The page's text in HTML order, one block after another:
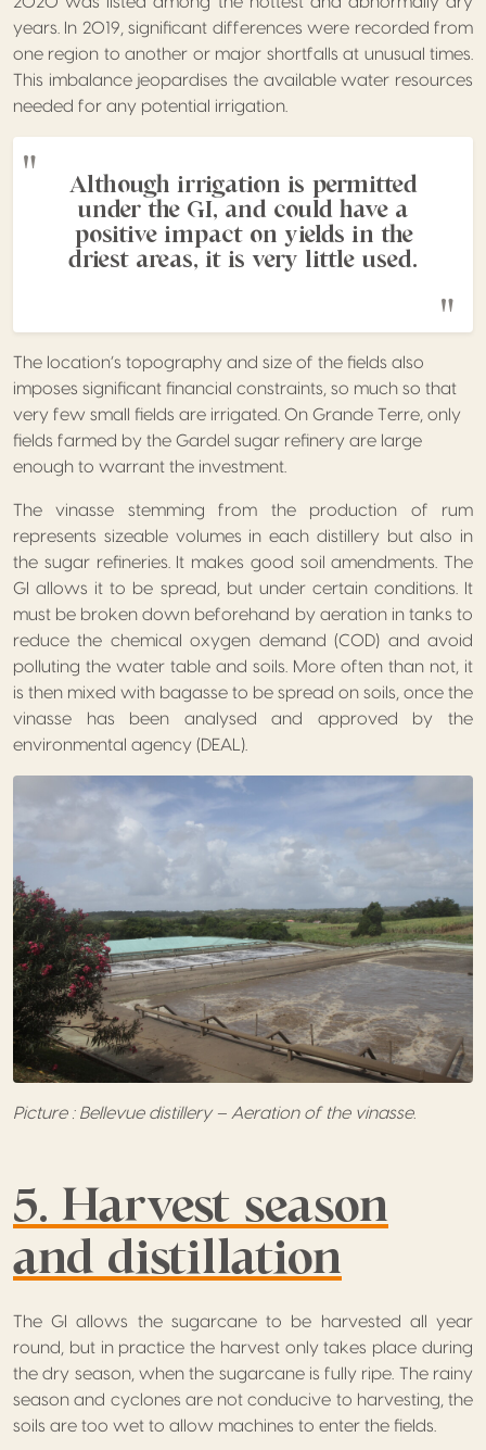
years. In 2019, significant differences were recorded from
one region to another or major shortfalls at unusual times.
This imbalance jeopardises the available water resources
needed for any potential irrigation.
Although irrigation is permitted
under the GI, and could have a
positive impact on yields in the
driest areas, it is very little used.
The location’s topography and size of the fields also
imposes significant financial constraints, so much so that
very few small fields are irrigated. On Grande Terre, only
fields farmed by the Gardel sugar refinery are large
enough to warrant the investment.
The vinasse stemming from the production of rum
represents sizeable volumes in each distillery but also in
the sugar refineries. It makes good soil amendments. The
GI allows it to be spread, but under certain conditions. It
must be broken down beforehand by aeration in tanks to
reduce the chemical oxygen demand (COD) and avoid
polluting the water table and soils. More often than not, it
is then mixed with bagasse to be spread on soils, once the
vinasse has been analysed and approved by the
environmental agency (DEAL).
Picture : Bellevue distillery – Aeration of the vinasse.
5. Harvest season
and distillation
The GI allows the sugarcane to be harvested all year
round, but in practice the harvest only takes place during
the dry season, when the sugarcane is fully ripe. The rainy
season and cyclones are not conducive to harvesting, the
soils are too wet to allow machines to enter the fields.